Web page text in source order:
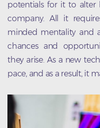
potentials for it to alter
company. All it
minded mentality and
chances and
they arise. As a new
pace, and as a result, it